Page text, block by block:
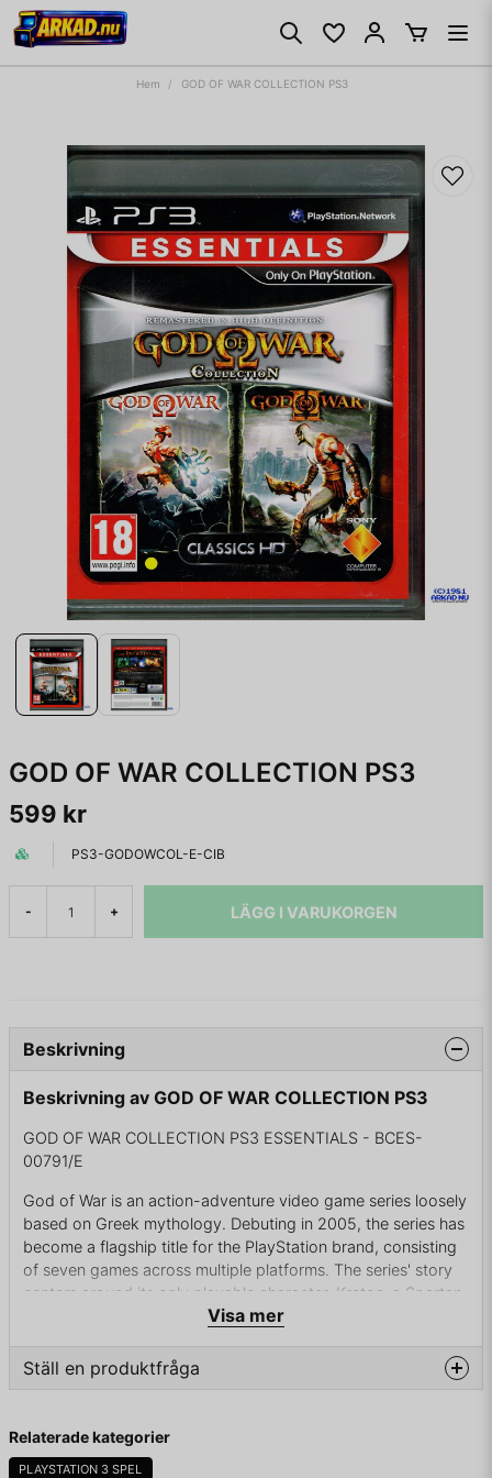
Hem GOD OF WAR COLLECTION PS3
GOD OF WAR COLLECTION PS3
599 kr
PS3-GODOWCOL-E-CIB
- + LÄGG I VARUKORGEN
Beskrivning
Beskrivning av GOD OF WAR COLLECTION PS3
GOD OF WAR COLLECTION PS3 ESSENTIALS - BCES-
00791/E
God of War is an action-adventure video game series loosely
based on Greek mythology. Debuting in 2005, the series has
become a flagship title for the PlayStation brand, consisting
of seven games across multiple platforms. The series' story
centers around its only playable character, Kratos, a Spartan
warrior tricked into killing his wife and child by his former
the behest of the goddess Athena and takes his place as the
new God of War, but is still haunted by the nightmares of his
Olympian Gods. Revealed to be a demigod and the son of
Zeus, Kratos now seeks revenge against the gods for their
Visa mer
Ställ en produktfråga
Fråga oss något om denna produkten...
Relaterade kategorier
PLAYSTATION 3 SPEL